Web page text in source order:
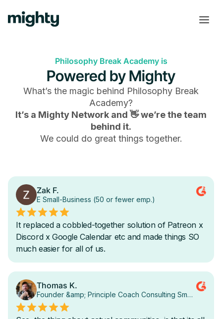
Philosophy Break Academy is
Powered by Mighty
What’s the magic behind Philosophy Break
Academy?
It’s a Mighty Network and 👋 we’re the team
behind it.
We could do great things together.